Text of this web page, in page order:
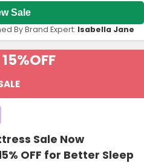
Sale
By Brand Expert: Isabella Jane
OFF
Sale Now
OFF for Better Sleep